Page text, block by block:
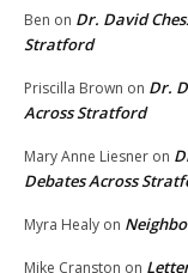
Ben on Dr. David
Stratford
Priscilla Brown on Dr.
Across Stratford
Mary Anne Liesner on
Debates Across
Myra Healy on
Mike Cranston on